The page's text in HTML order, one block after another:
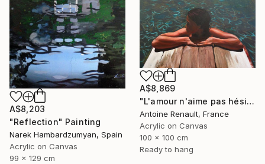
A$8,203
"Reflection" Painting
Narek Hambardzumyan, Spain
Acrylic on Canvas
99 x 129 cm
A$8,869
"L'amour n'aime pas hésiter" Painting
Antoine Renault, France
Acrylic on Canvas
100 x 100 cm
Ready to hang